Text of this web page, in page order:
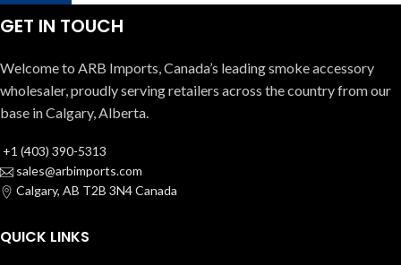
GET IN TOUCH
Welcome to ARB Imports, Canada’s leading smoke accessory
wholesaler, proudly serving retailers across the country from our
base in Calgary, Alberta.
+1 (403) 390-5313
sales@arbimports.com
Calgary, AB T2B 3N4 Canada
QUICK LINKS